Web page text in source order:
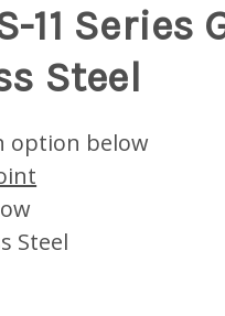
Series
Steel
option below
Steel